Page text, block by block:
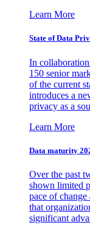
Learn More
State of Data
In
150 senior
of the current
introduces a
privacy as a
Learn More
Data maturity
Over the past
shown limited
pace of
that
significant